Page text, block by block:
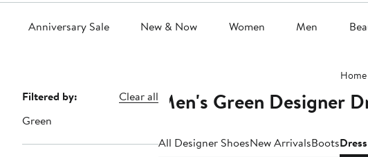
Anniversary Sale New & Now Women Men
Home
Page
Navigation
Filtered by:
Clear all
Green
Men's Green Designer
All Designer ShoesNew ArrivalsBoots